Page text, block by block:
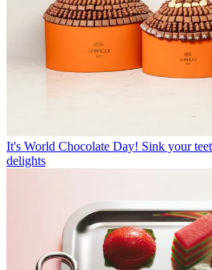
It's World Chocolate Day! Sink your
delights